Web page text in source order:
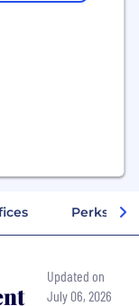
Perks +
Updated on
July 06, 2026